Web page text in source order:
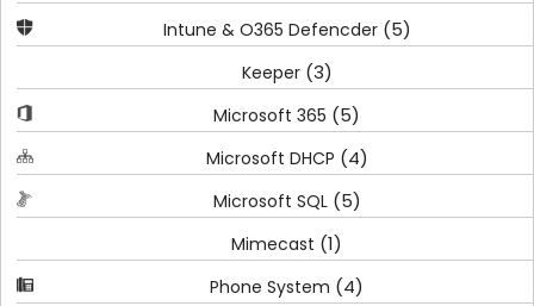
Intune & O365 Defencder(5)
Keeper(3)
Microsoft 365 (5)
Microsoft DHCP (4)
Microsoft SQL(5)
Mimecast (1)
Phone System (4)